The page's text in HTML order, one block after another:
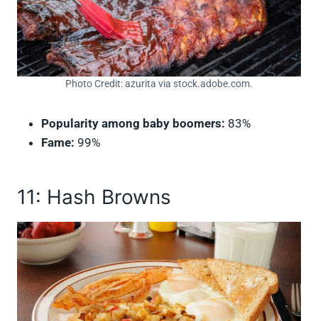
Photo Credit: azurita via stock.adobe.com.
Popularity among baby boomers: 83%
Fame: 99%
11: Hash Browns